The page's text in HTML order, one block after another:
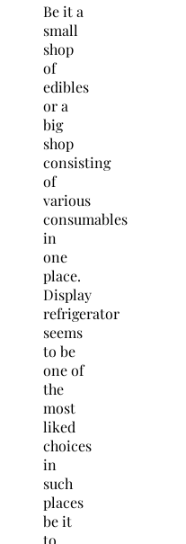
Be it a
small
shop
of
edibles
or a
big
shop
consisting
of
various
consumables
in
one
place.
Display
refrigerator
seems
to be
one of
the
most
liked
choices
in
such
places
be it
to